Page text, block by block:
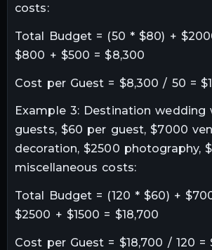
costs:
Total Budget = (50 * $80) +
$800 + $500 = $8,300
Cost per Guest = $8,300 / 50 =
Example 3: Destination wedding
guests, $60 per guest, $7000
decoration, $2500 photography,
miscellaneous costs:
Total Budget = (120 * $60) +
$2500 + $1500 = $18,700
Cost per Guest = $18,700 / 120 =